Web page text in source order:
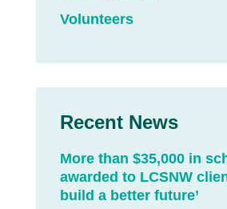
Volunteers
Recent News
More than $35,000 in
awarded to LCSNW
build a better future’